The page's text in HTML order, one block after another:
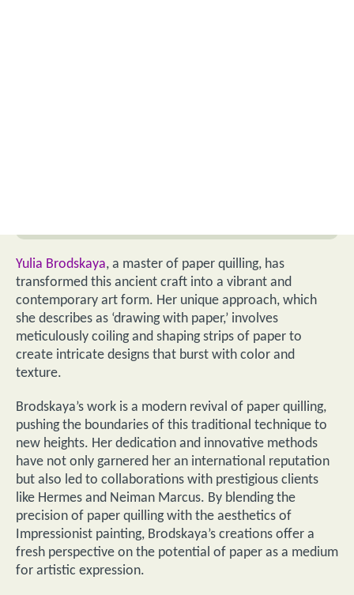
Yulia Brodskaya, a master of paper quilling, has
transformed this ancient craft into a vibrant and
contemporary art form. Her unique approach, which
she describes as ‘drawing with paper,’ involves
meticulously coiling and shaping strips of paper to
create intricate designs that burst with color and
texture.
Brodskaya’s work is a modern revival of paper quilling,
pushing the boundaries of this traditional technique to
new heights. Her dedication and innovative methods
have not only garnered her an international reputation
but also led to collaborations with prestigious clients
like Hermes and Neiman Marcus. By blending the
precision of paper quilling with the aesthetics of
Impressionist painting, Brodskaya’s creations offer a
fresh perspective on the potential of paper as a medium
for artistic expression.